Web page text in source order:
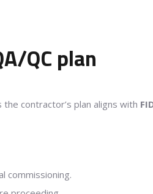
QC plan
the contractor’s plan aligns with
commissioning.